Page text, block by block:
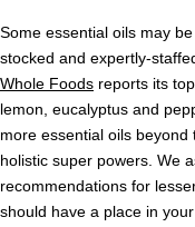
Some essential oils may
stocked and expertly-
Whole Foods reports its
lemon, eucalyptus and
more essential oils
holistic super powers. We
recommendations for
should have a place in